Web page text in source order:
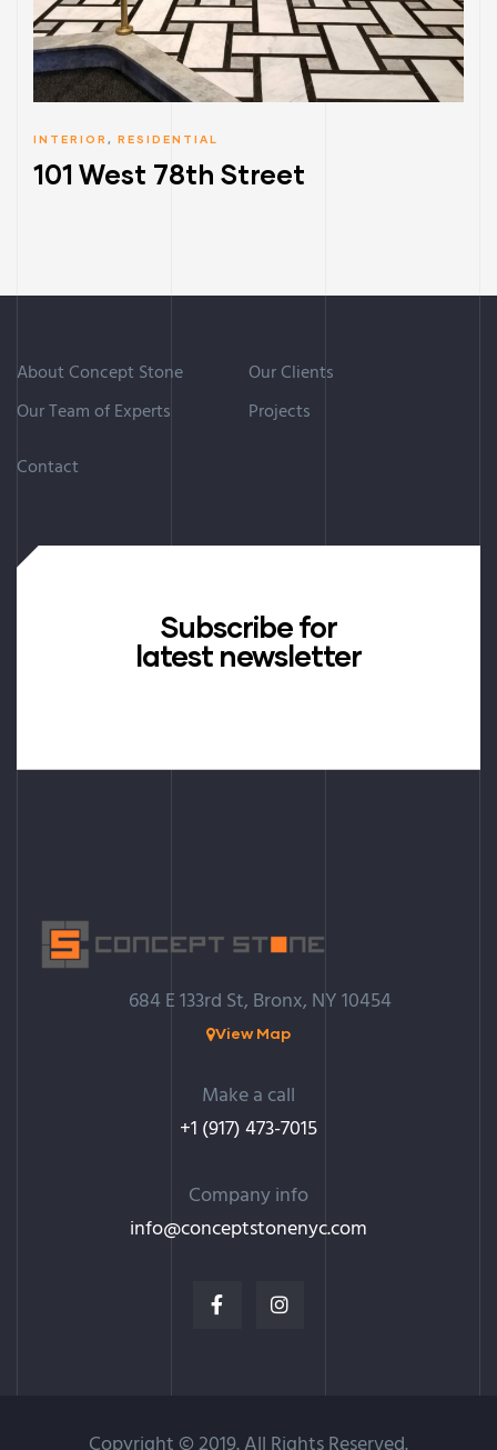
INTERIOR ,RESIDENTIAL
101 West 78th Street
About Concept Stone
Our Team of Experts
Our Clients
Projects
Contact
Subscribe for
latest newsletter
684 E 133rd St, Bronx, NY 10454
View Map
Make a call
+1 (917) 473-7015
Company info
info@conceptstonenyc.com